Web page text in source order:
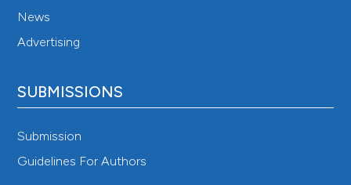
News
Advertising
SUBMISSIONS
Submission
Guidelines For Authors